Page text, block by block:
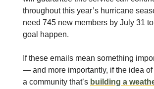
throughout this year’s hurricane
need 745 new members by July 31
goal happen.
If these emails mean something
— and more importantly, if the idea
a community that’s building a